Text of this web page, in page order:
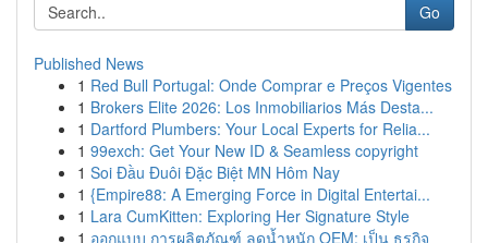
Go
Published News
1 Red Bull Portugal: Onde Comprar e Preços Vigentes
1 Brokers Elite 2026: Los Inmobiliarios Más Desta...
1 Dartford Plumbers: Your Local Experts for Relia...
1 99exch: Get Your New ID & Seamless copyright
1 Soi Đầu Đuôi Đặc Biệt MN Hôm Nay
1 {Empire88: A Emerging Force in Digital Entertai...
1 Lara CumKitten: Exploring Her Signature Style
1 ออกแบบ การผลิตภัณฑ์ ลดน้ำหนัก OEM: เป็น ธุรกิจ